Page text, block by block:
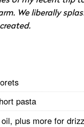
We liberally
pasta
plus more for